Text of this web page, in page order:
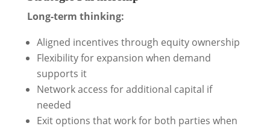
Long-term thinking:
Aligned incentives through equity ownership
Flexibility for expansion when demand
supports it
Network access for additional capital if
needed
Exit options that work for both parties when